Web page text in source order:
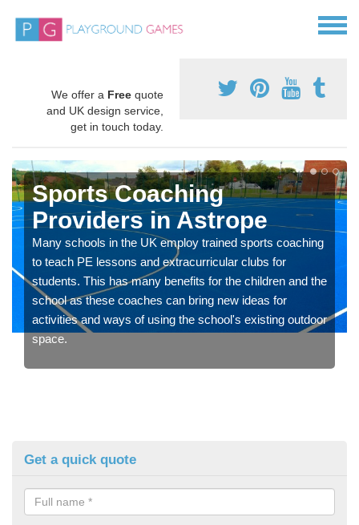
We offer a Free quote
and UK design service,
get in touch today.
Sports Coaching
Providers in Astrope
Many schools in the UK employ trained sports coaching
to teach PE lessons and extracurricular clubs for
students. This has many benefits for the children and the
school as these coaches can bring new ideas for
activities and ways of using the school's existing outdoor
space.
Get a quick quote